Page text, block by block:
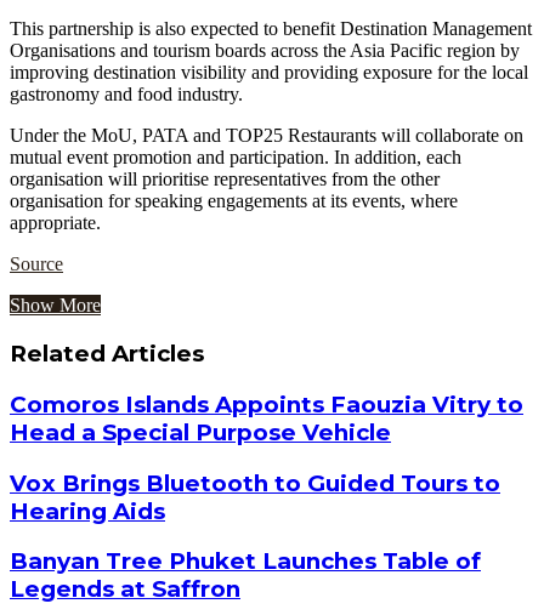
This partnership is also expected to benefit Destination Management
Organisations and tourism boards across the Asia Pacific region by
improving destination visibility and providing exposure for the local
gastronomy and food industry.
Under the MoU, PATA and TOP25 Restaurants will collaborate on
mutual event promotion and participation. In addition, each
organisation will prioritise representatives from the other
organisation for speaking engagements at its events, where
appropriate.
Source
Show More
Related Articles
Comoros Islands Appoints Faouzia Vitry to
Head a Special Purpose Vehicle
Vox Brings Bluetooth to Guided Tours to
Hearing Aids
Banyan Tree Phuket Launches Table of
Legends at Saffron